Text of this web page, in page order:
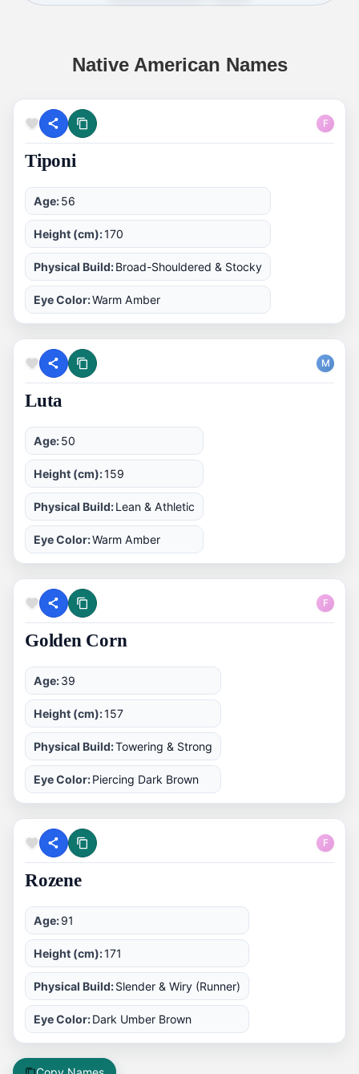
Native American Names
F
Tiponi
Age:56
Height (cm):170
Physical Build:Broad-Shouldered & Stocky
Eye Color:Warm Amber
M
Luta
Age:50
Height (cm):159
Physical Build:Lean & Athletic
Eye Color:Warm Amber
F
Golden Corn
Age:39
Height (cm):157
Physical Build:Towering & Strong
Eye Color:Piercing Dark Brown
F
Rozene
Age:91
Height (cm):171
Physical Build:Slender & Wiry (Runner)
Eye Color:Dark Umber Brown